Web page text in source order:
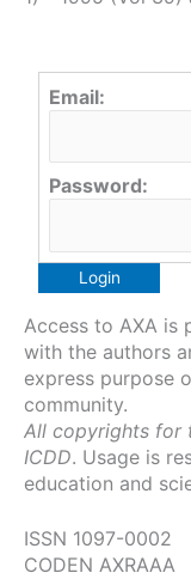
Email:
Password:
Access to AXA is
with the authors
express purpose
community.
All copyrights for
ICDD. Usage is
education and
ISSN 1097-0002
CODEN AXRAAA